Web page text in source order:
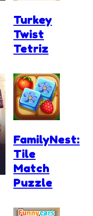
Turkey
Twist
Tetriz
FamilyNest:
Tile
Match
Puzzle